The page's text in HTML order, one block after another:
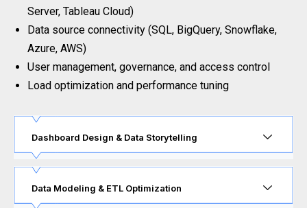
Server, Tableau Cloud)
Data source connectivity (SQL, BigQuery, Snowflake,
Azure, AWS)
User management, governance, and access control
Load optimization and performance tuning
Dashboard Design & Data Storytelling
Data Modeling & ETL Optimization